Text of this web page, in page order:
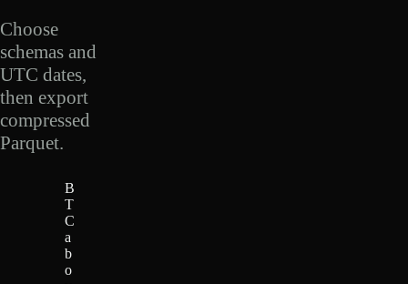
Choose
schemas and
UTC dates,
then export
compressed
Parquet.
B
T
C
a
b
o